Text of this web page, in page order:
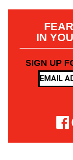
IN
SIGN UP